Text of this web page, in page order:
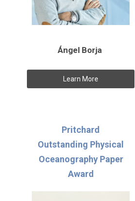
Ángel Borja
Learn More
Pritchard
Outstanding Physical
Oceanography Paper
Award